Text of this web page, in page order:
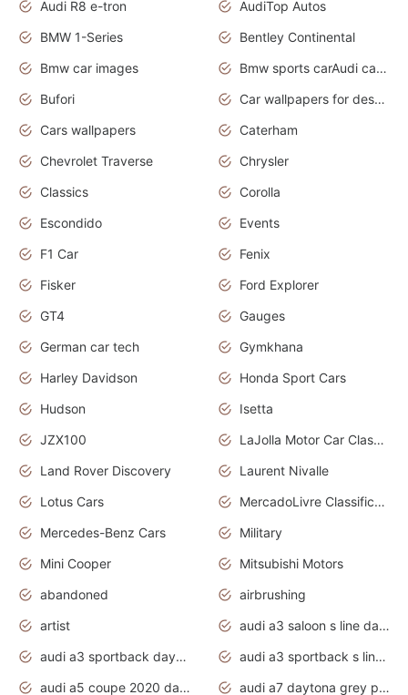
Audi R8 e-tron
AudiTop Autos
BMW 1-Series
Bentley Continental
Bmw car images
Bmw sports carAudi cars wallpapers concept cars 2012
Bufori
Car wallpapers for desktop
Cars wallpapers
Caterham
Chevrolet Traverse
Chrysler
Classics
Corolla
Escondido
Events
F1 Car
Fenix
Fisker
Ford Explorer
GT4
Gauges
German car tech
Gymkhana
Harley Davidson
Honda Sport Cars
Hudson
Isetta
JZX100
LaJolla Motor Car Classic 2011
Land Rover Discovery
Laurent Nivalle
Lotus Cars
MercadoLivre Classificados
Mercedes-Benz Cars
Military
Mini Cooper
Mitsubishi Motors
abandoned
airbrushing
artist
audi a3 saloon s line daytona grey
audi a3 sportback daytona grey s line
audi a3 sportback s line 2020 daytona grey
audi a5 coupe 2020 daytona grey
audi a7 daytona grey pearl effect